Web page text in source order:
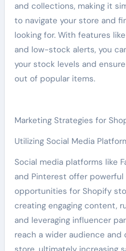
and collections, making it
to navigate your store and
looking for. With features
and low-stock alerts, you
your stock levels and
out of popular items.
Marketing Strategies for
Utilizing Social Media
Social media platforms like
and Pinterest offer powerful
opportunities for Shopify
creating engaging content,
and leveraging influencer
reach a wider audience